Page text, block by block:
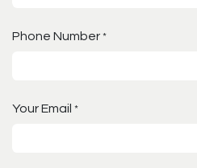
Phone Number *
Your Email *